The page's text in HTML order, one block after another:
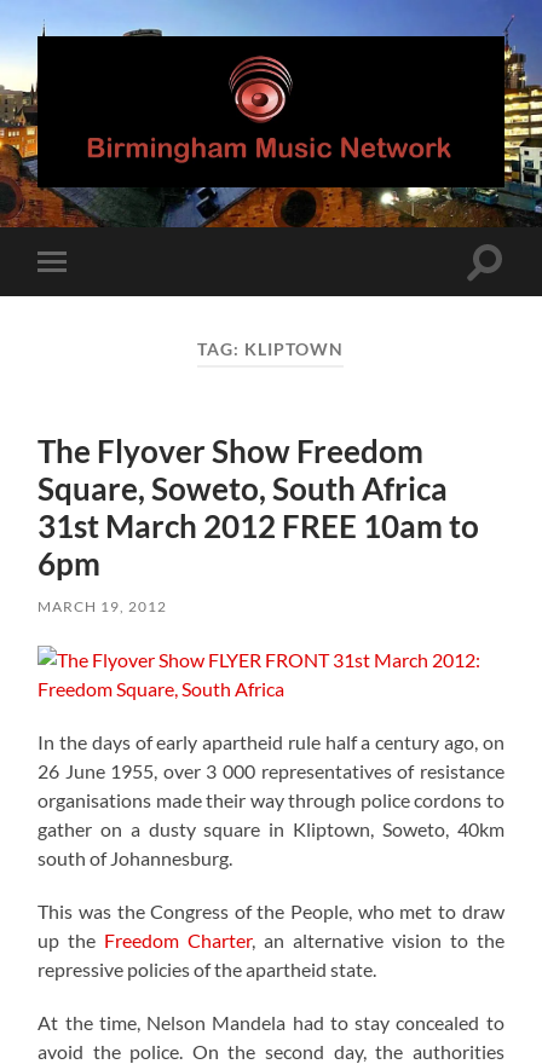
Birmingham
Music
Network
mobile
Toggle
TAG: KLIPTOWN
The Flyover Show Freedom
Square, Soweto, South Africa
31st March 2012 FREE 10am to
6pm
MARCH 19, 2012
In the days of early apartheid rule half a century ago, on
26 June 1955, over 3 000 representatives of resistance
organisations made their way through police cordons to
gather on a dusty square in Kliptown, Soweto, 40km
south of Johannesburg.
This was the Congress of the People, who met to draw
up the Freedom Charter, an alternative vision to the
repressive policies of the apartheid state.
At the time, Nelson Mandela had to stay concealed to
avoid the police. On the second day, the authorities